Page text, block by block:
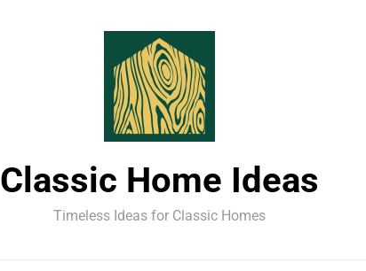
Classic Home Ideas
Timeless Ideas for Classic Homes